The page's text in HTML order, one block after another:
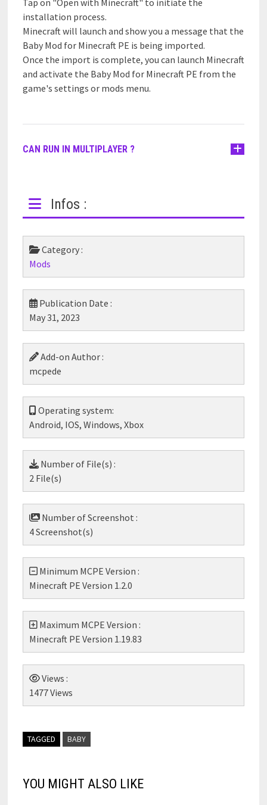
installation process.
Minecraft will launch and show you a message that the
Baby Mod for Minecraft PE is being imported.
Once the import is complete, you can launch Minecraft
and activate the Baby Mod for Minecraft PE from the
game's settings or mods menu.
CAN RUN IN MULTIPLAYER ?
Infos :
Category :
Mods
Publication Date :
May 31, 2023
Add-on Author :
mcpede
Operating system:
Android, IOS, Windows, Xbox
Number of File(s) :
2 File(s)
Number of Screenshot :
4 Screenshot(s)
Minimum MCPE Version :
Minecraft PE Version 1.2.0
Maximum MCPE Version :
Minecraft PE Version 1.19.83
Views :
1477 Views
TAGGED BABY
YOU MIGHT ALSO LIKE